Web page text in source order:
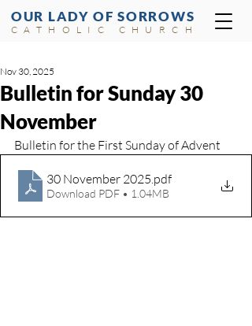
OUR LADY OF SORROWS
CATHOLIC CHURCH
Bulletin for Sunday 30
November
Nov 30, 2025
Bulletin for the First Sunday of Advent
30 November 2025.pdf
Download PDF • 1.04MB